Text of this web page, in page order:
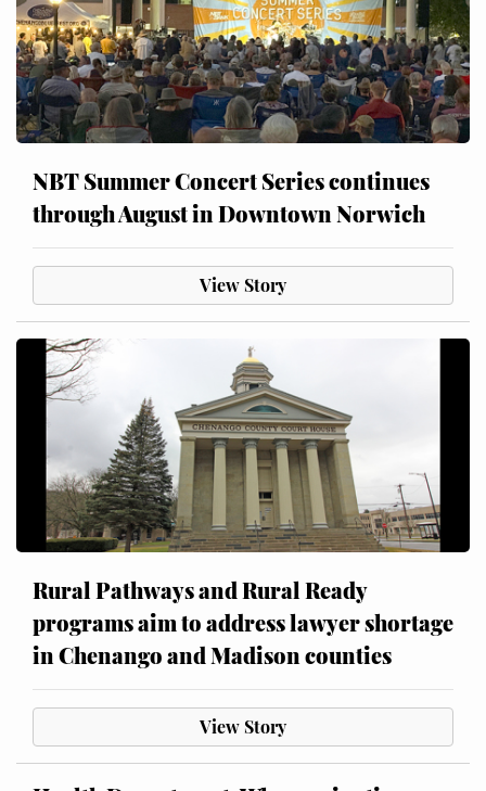
NBT Summer Concert Series continues
through August in Downtown Norwich
View Story
Rural Pathways and Rural Ready
programs aim to address lawyer shortage
in Chenango and Madison counties
View Story